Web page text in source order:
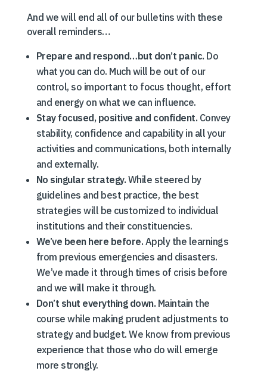
And we will end all of our bulletins with these
overall reminders…
Prepare and respond…but don’t panic. Do
what you can do. Much will be out of our
control, so important to focus thought, effort
and energy on what we can influence.
Stay focused, positive and confident. Convey
stability, confidence and capability in all your
activities and communications, both internally
and externally.
No singular strategy. While steered by
guidelines and best practice, the best
strategies will be customized to individual
institutions and their constituencies.
We’ve been here before. Apply the learnings
from previous emergencies and disasters.
We’ve made it through times of crisis before
and we will make it through.
Don’t shut everything down. Maintain the
course while making prudent adjustments to
strategy and budget. We know from previous
experience that those who do will emerge
more strongly.